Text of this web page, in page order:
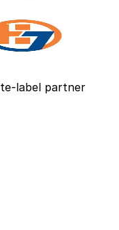
label partner